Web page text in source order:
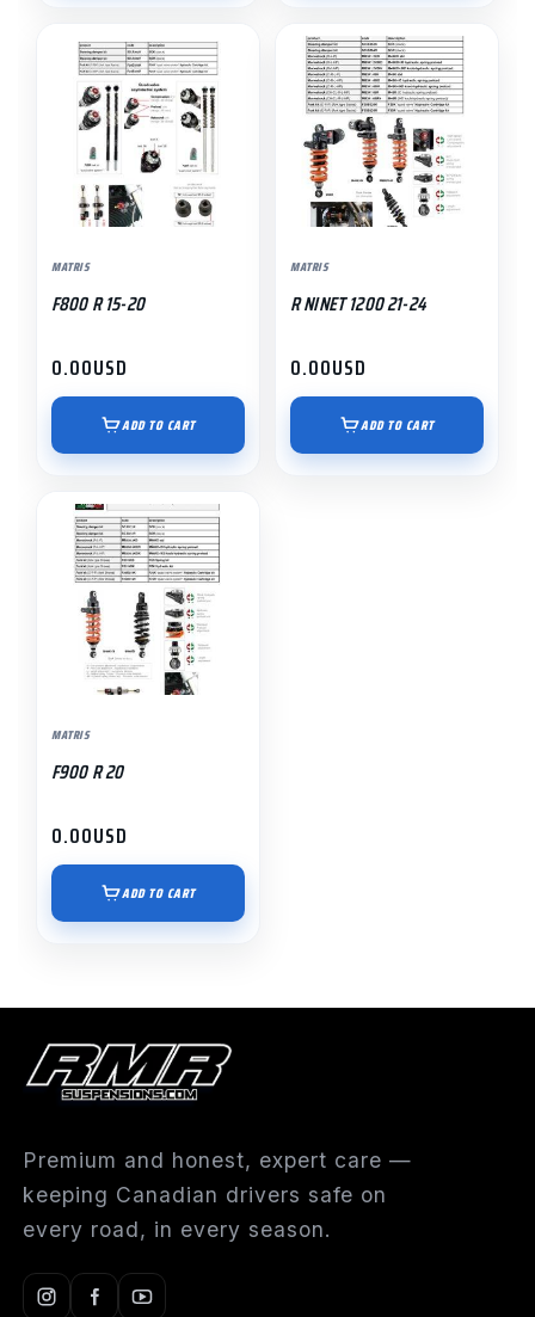
MATRIS
F800 R 15-20
0.00USD
ADD TO CART
MATRIS
R NINET 1200 21-24
0.00USD
ADD TO CART
MATRIS
F900 R 20
0.00USD
ADD TO CART
Premium and honest, expert care —
keeping Canadian drivers safe on
every road, in every season.